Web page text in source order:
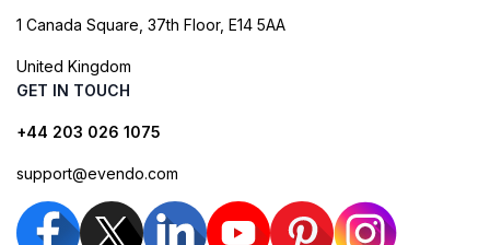
1 Canada Square, 37th Floor, E14 5AA
United Kingdom
GET IN TOUCH
+44 203 026 1075
support@evendo.com